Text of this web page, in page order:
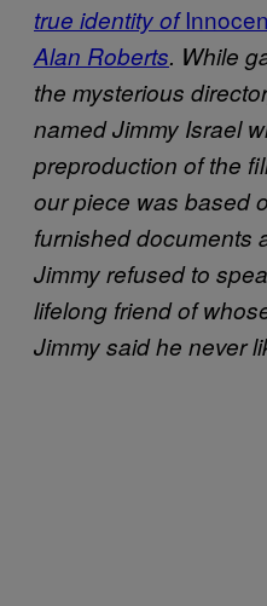
true identity of
Alan Roberts. While
the mysterious
named Jimmy Israel
preproduction of the
our piece was based
furnished documents
Jimmy refused to
lifelong friend of
Jimmy said he never